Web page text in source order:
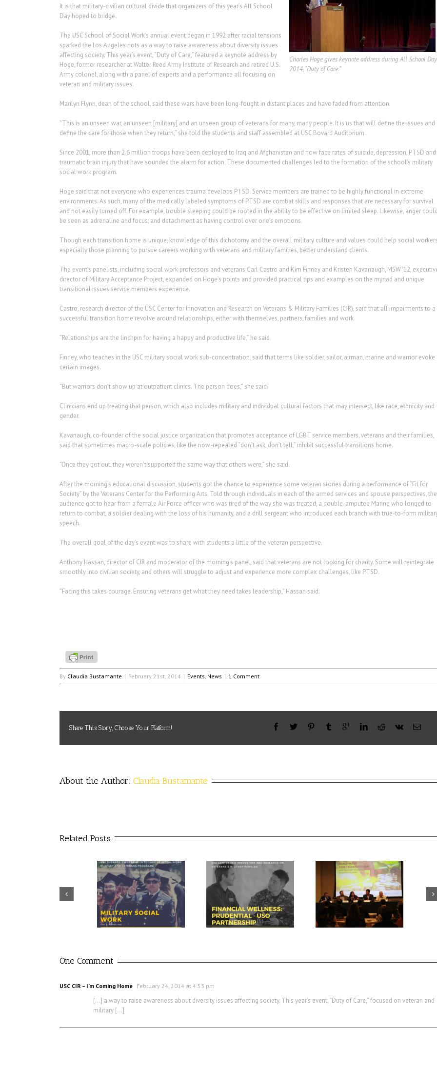
Charles Hoge gives keynote address during All School Day
2014, “Duty of Care.”
It is that military-civilian cultural divide that organizers of this year’s All School
Day hoped to bridge.
The USC School of Social Work’s annual event began in 1992 after racial tensions
sparked the Los Angeles riots as a way to raise awareness about diversity issues
affecting society. This year’s event, “Duty of Care,” featured a keynote address by
Hoge, former researcher at Walter Reed Army Institute of Research and retired U.S.
Army colonel, along with a panel of experts and a performance all focusing on
veteran and military issues.
Marilyn Flynn, dean of the school, said these wars have been long-fought in distant places and have faded from attention.
“This is an unseen war, an unseen [military] and an unseen group of veterans for many, many people. It is us that will define the issues and
define the care for those when they return,” she told the students and staff assembled at USC Bovard Auditorium.
Since 2001, more than 2.6 million troops have been deployed to Iraq and Afghanistan and now face rates of suicide, depression, PTSD and
traumatic brain injury that have sounded the alarm for action. These documented challenges led to the formation of the school’s military
social work program.
Hoge said that not everyone who experiences trauma develops PTSD. Service members are trained to be highly functional in extreme
environments. As such, many of the medically labeled symptoms of PTSD are combat skills and responses that are necessary for survival
and not easily turned off. For example, trouble sleeping could be rooted in the ability to be effective on limited sleep. Likewise, anger
be seen as adrenaline and focus; and detachment as having control over one’s emotions.
Though each transition home is unique, knowledge of this dichotomy and the overall military culture and values could help social
especially those planning to pursue careers working with veterans and military families, better understand clients.
The event’s panelists, including social work professors and veterans Carl Castro and Kim Finney and Kristen Kavanaugh, MSW ‘12,
director of Military Acceptance Project, expanded on Hoge’s points and provided practical tips and examples on the myriad and unique
transitional issues service members experience.
Castro, research director of the USC Center for Innovation and Research on Veterans & Military Families (CIR), said that all impairments to a
successful transition home revolve around relationships, either with themselves, partners, families and work.
“Relationships are the linchpin for having a happy and productive life,” he said.
Finney, who teaches in the USC military social work sub-concentration, said that terms like soldier, sailor, airman, marine and warrior evoke
certain images.
“But warriors don’t show up at outpatient clinics. The person does,” she said.
Clinicians end up treating that person, which also includes military and individual cultural factors that may intersect, like race, ethnicity and
gender.
Kavanaugh, co-founder of the social justice organization that promotes acceptance of LGBT service members, veterans and their families,
said that sometimes macro-scale policies, like the now-repealed “don’t ask, don’t tell,” inhibit successful transitions home.
“Once they got out, they weren’t supported the same way that others were,” she said.
After the morning’s educational discussion, students got the chance to experience some veteran stories during a performance of “Fit for
Society” by the Veterans Center for the Performing Arts. Told through individuals in each of the armed services and spouse perspectives, the
audience got to hear from a female Air Force officer who was tired of the way she was treated, a double-amputee Marine who longed to
return to combat, a soldier dealing with the loss of his humanity, and a drill sergeant who introduced each branch with true-to-form
speech.
The overall goal of the day’s event was to share with students a little of the veteran perspective.
Anthony Hassan, director of CIR and moderator of the morning’s panel, said that veterans are not looking for charity. Some will reintegrate
smoothly into civilian society, and others will struggle to adjust and experience more complex challenges, like PTSD.
“Facing this takes courage. Ensuring veterans get what they need takes leadership,” Hassan said.
By Claudia Bustamante | February 21st, 2014 | Events, News | 1 Comment
Share This Story, Choose Your Platform!
About the Author: Claudia Bustamante
Related Posts
CIR director discusses value of
Prudential – USO discuss
importance of financial
readiness for transition
USC summit spotlights key
area for veteran success:
financial readiness
Breaking down walls and
building connections with
military-connected families
One Comment
USC CIR – I’m Coming Home February 24, 2014 at 4:53 pm
[…] a way to raise awareness about diversity issues affecting society. This year’s event, “Duty of Care,” focused on veteran and
military […]